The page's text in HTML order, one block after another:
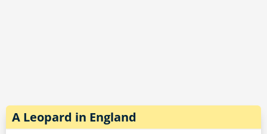
Rate:
A Leopard in England